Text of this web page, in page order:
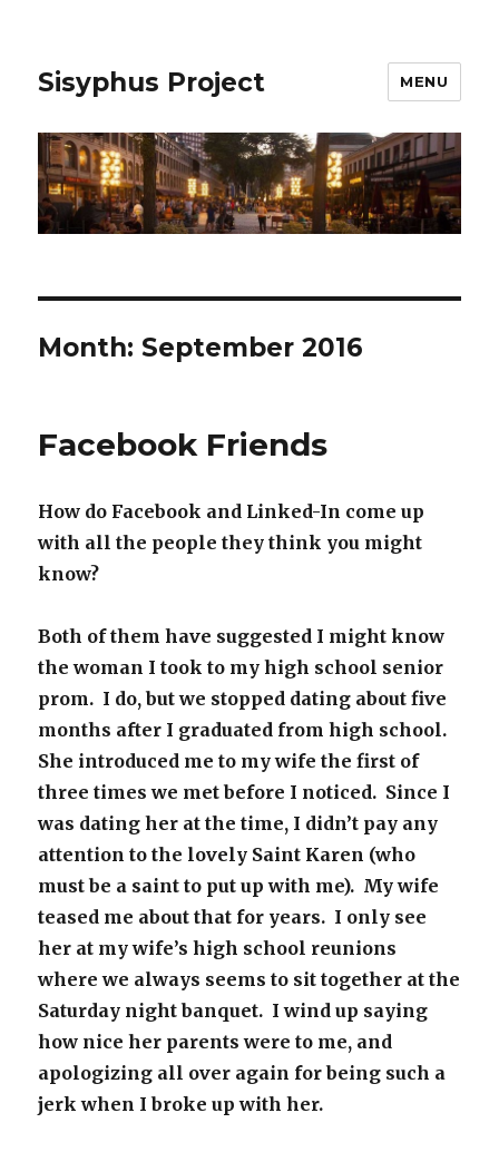
Sisyphus Project MENU
Month: September 2016
Facebook Friends
How do Facebook and Linked-In come up
with all the people they think you might
know?
Both of them have suggested I might know
the woman I took to my high school senior
prom. I do, but we stopped dating about five
months after I graduated from high school.
She introduced me to my wife the first of
three times we met before I noticed. Since I
was dating her at the time, I didn’t pay any
attention to the lovely Saint Karen (who
must be a saint to put up with me). My wife
teased me about that for years. I only see
her at my wife’s high school reunions
where we always seems to sit together at the
Saturday night banquet. I wind up saying
how nice her parents were to me, and
apologizing all over again for being such a
jerk when I broke up with her.